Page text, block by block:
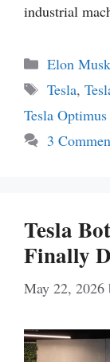
industrial
Categories
Elon Musk
Tags
Tesla,
Tesla
3
Tesla
Finally
May 22, 2026